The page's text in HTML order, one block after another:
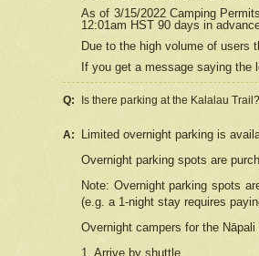
As of 3/15/2022 Camping
12:01am HST 90 days in
Due to the high volume of users
If you get a message saying
Q: Is there parking at the Kalalau Trail?
A:
Limited overnight parking is
Overnight parking spots are
Note: Overnight parking spots
(e.g. a 1-night stay requires
Overnight campers for the Nāpali
1. Arrive by shuttle